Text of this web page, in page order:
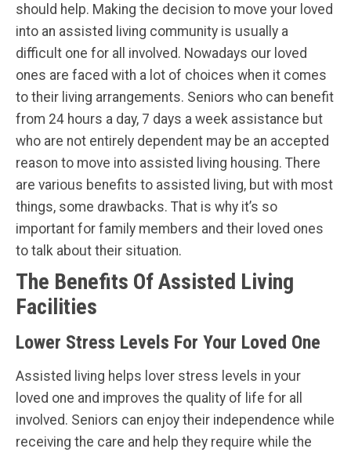
should help. Making the decision to move your loved
into an assisted living community is usually a
difficult one for all involved. Nowadays our loved
ones are faced with a lot of choices when it comes
to their living arrangements. Seniors who can benefit
from 24 hours a day, 7 days a week assistance but
who are not entirely dependent may be an accepted
reason to move into assisted living housing. There
are various benefits to assisted living, but with most
things, some drawbacks. That is why it’s so
important for family members and their loved ones
to talk about their situation.
The Benefits Of Assisted Living
Facilities
Lower Stress Levels For Your Loved One
Assisted living helps lover stress levels in your
loved one and improves the quality of life for all
involved. Seniors can enjoy their independence while
receiving the care and help they require while the